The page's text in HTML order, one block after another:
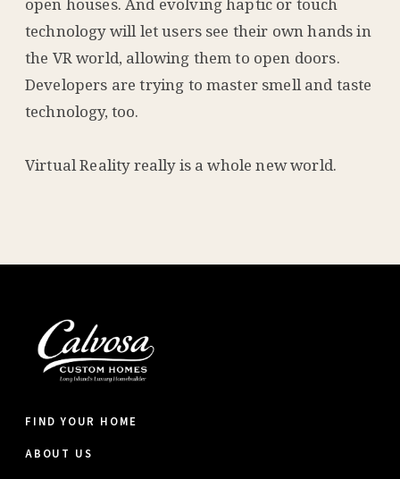
open houses. And evolving haptic or touch
technology will let users see their own hands in
the VR world, allowing them to open doors.
Developers are trying to master smell and taste
technology, too.
Virtual Reality really is a whole new world.
FIND YOUR HOME
ABOUT US